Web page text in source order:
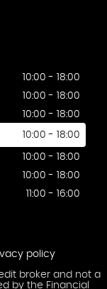
10:00 - 18:00
10:00 - 18:00
10:00 - 18:00
10:00 - 18:00
10:00 - 18:00
10:00 - 18:00
11:00 - 16:00
policy
broker and not a
by the Financial